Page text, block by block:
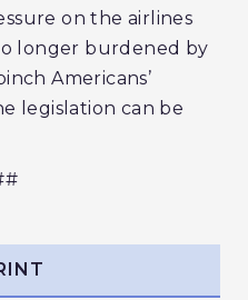
on the airlines
longer burdened by
Americans’
legislation can be